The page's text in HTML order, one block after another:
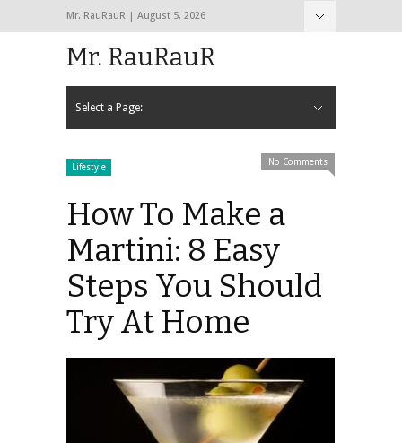
Mr. RauRauR | August 5, 2026
Mr. RauRauR
Select a Page:
Lifestyle
No Comments
How To Make a
Martini: 8 Easy
Steps You Should
Try At Home